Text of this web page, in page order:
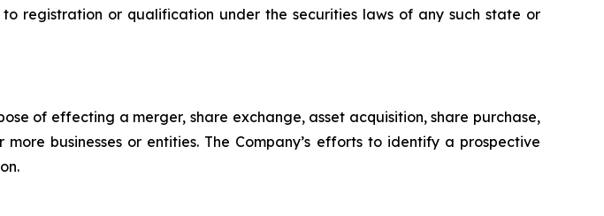
registration or qualification under the securities laws of any such state or
of effecting a merger, share exchange, asset acquisition, share purchase,
businesses or entities. The Company’s efforts to identify a prospective